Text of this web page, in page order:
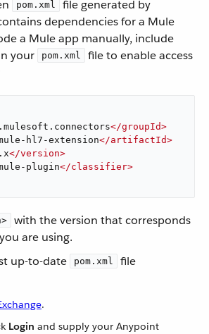
pom.xml
file generated by
dependencies for a Mule
a Mule app manually, include
your
pom.xml
file to enable access
</groupId>
hl7-extension</artifactId>
</version>
plugin</classifier>
with the version that corresponds
are using.
up-to-date
pom.xml
file
.
Login and supply your Anypoint